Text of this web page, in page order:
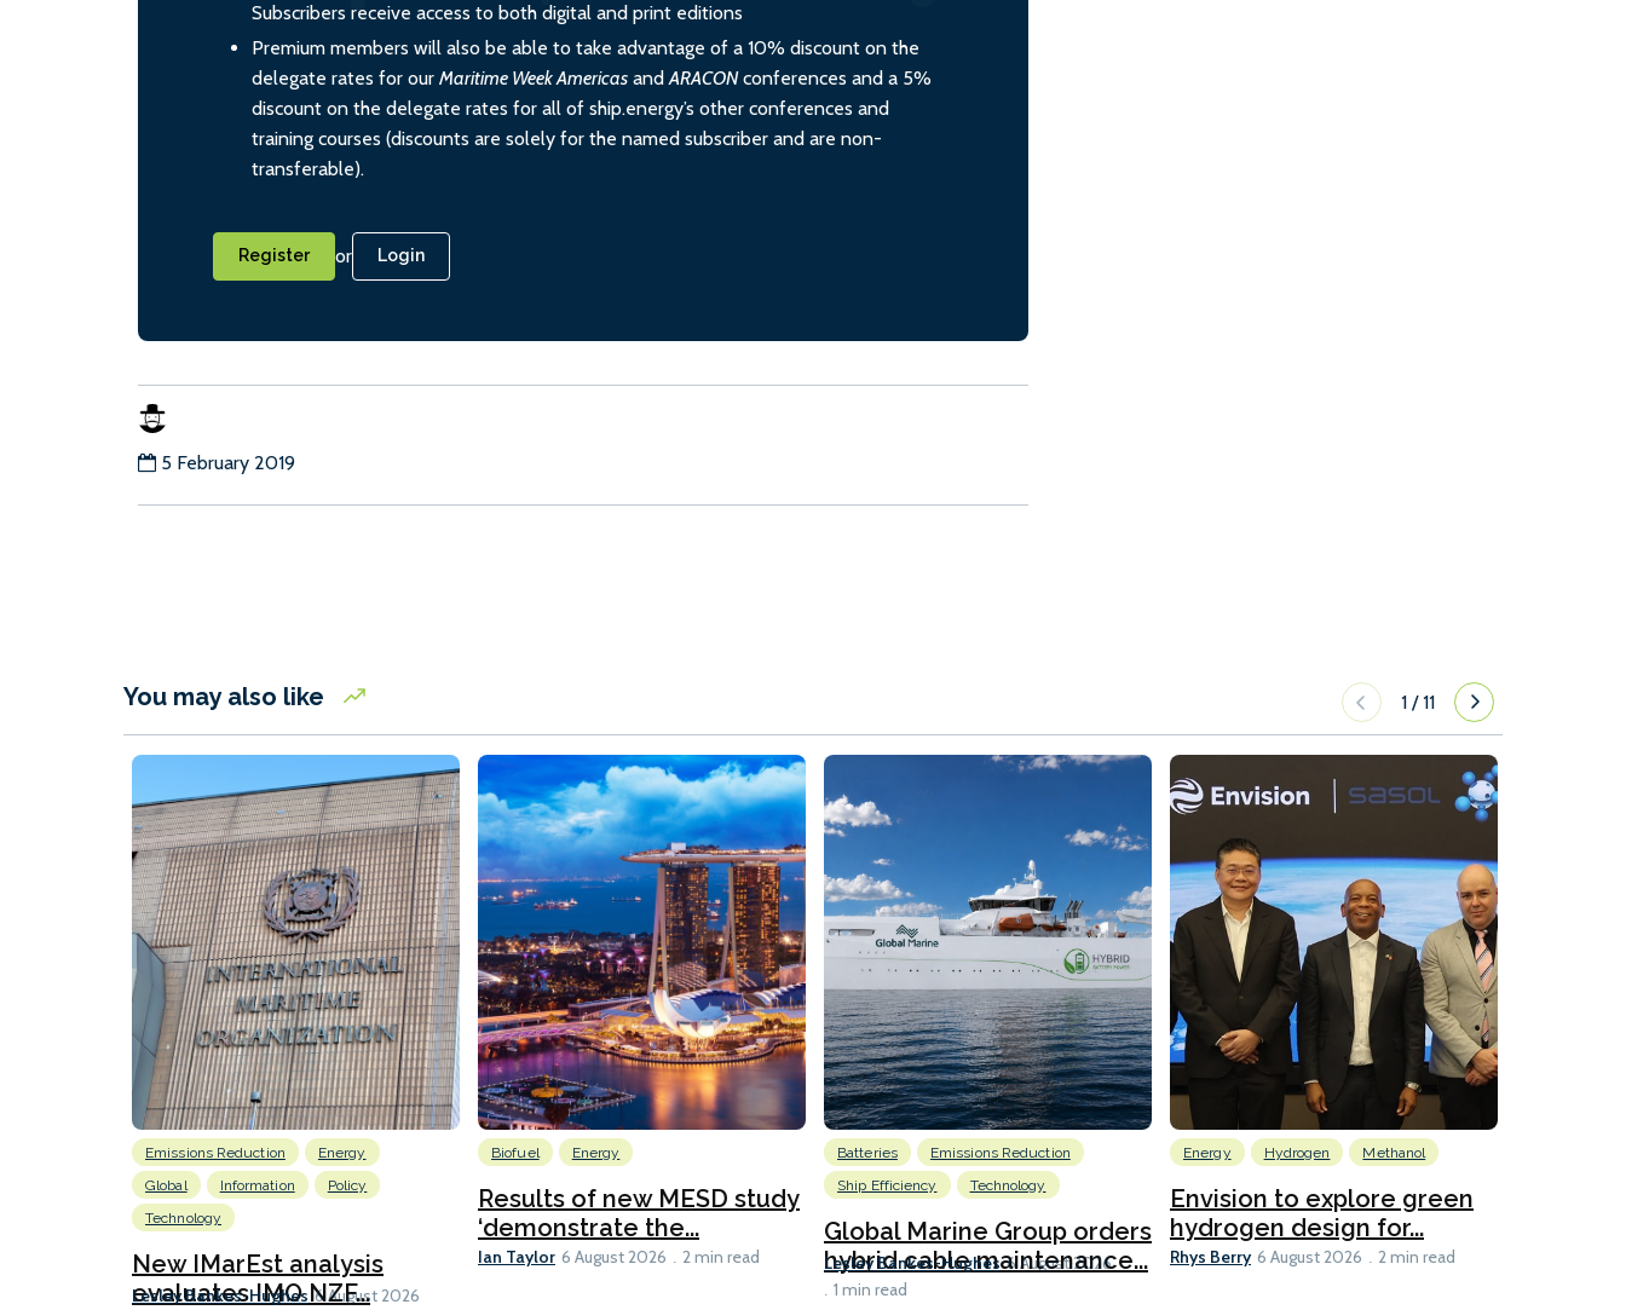
Subscribers receive access to both digital and print editions
Premium members will also be able to take advantage of a 10% discount on the
delegate rates for our Maritime Week Americas andARACONconferences and a 5%
discount on the delegate rates for all of ship.energy’s other conferences and
training courses (discounts are solely for the named subscriber and are non-
transferable).
Register or Login
5 February 2019
You may also like 1 /11
Emissions Reduction
Energy
Global
Information
Policy
Technology
New IMarEst analysis
evaluates IMO NZF...
Lesley Bankes-Hughes 6 August 2026
Biofuel Energy
Results of new MESD study
‘demonstrate the...
Ian Taylor 6 August 2026 2 min read
Batteries
Emissions Reduction
Ship Efficiency
Technology
Global Marine Group orders
hybrid cable maintenance...
Lesley Bankes-Hughes 6 August 2026
1 min read
Energy Hydrogen Methanol
Envision to explore green
hydrogen design for...
Rhys Berry 6 August 2026 2 min read